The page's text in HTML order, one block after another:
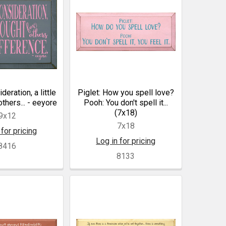
a little
- eeyore
pricing
Piglet: How you spell love?
Pooh: You don't spell it...
(7x18)
7x18
Log in for pricing
8133